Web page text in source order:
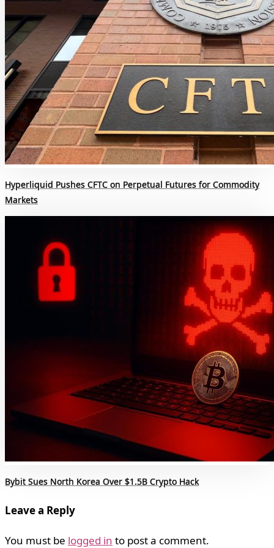
Hyperliquid Pushes CFTC on Perpetual Futures for Commodity
Markets
Bybit Sues North Korea Over $1.5B Crypto Hack
Leave a Reply
You must be logged in to post a comment.